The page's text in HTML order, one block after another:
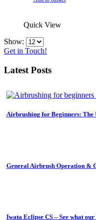
Quick View
Show:
Get in Touch!
Latest Posts
Airbrushing for Beginners:
General Airbrush Operation &
Iwata Eclipse CS – See what